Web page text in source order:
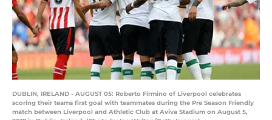
DUBLIN, IRELAND - AUGUST 05: Roberto Firmino of Liverpool celebrates
scoring their teams first goal with teammates during the Pre Season Friendly
match between Liverpool and Athletic Club at Aviva Stadium on August 5,